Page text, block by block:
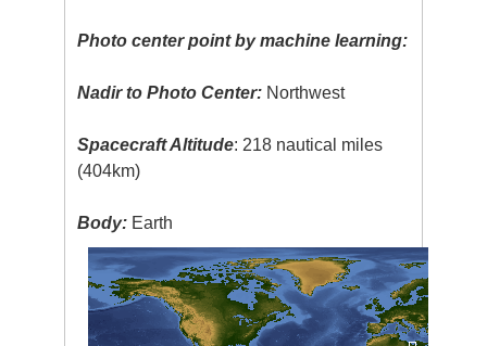
Photo center point by machine learning:
Nadir to Photo Center: Northwest
Spacecraft Altitude: 218 nautical miles
(404km)
Body: Earth